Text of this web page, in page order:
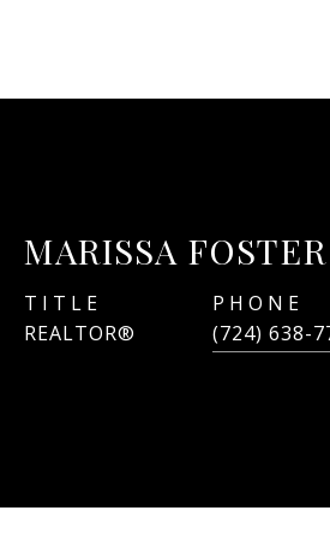
MARISSA FOSTER
TITLE
REALTOR®
PHONE
(724) 638-